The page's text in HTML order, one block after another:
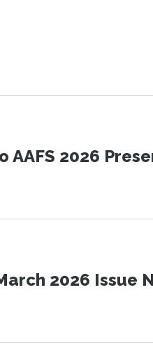
AAFS 2026
2026 Issue